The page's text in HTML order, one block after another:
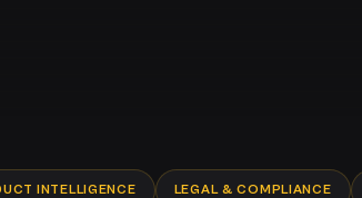
INTELLIGENCE LEGAL & COMPLIANCE